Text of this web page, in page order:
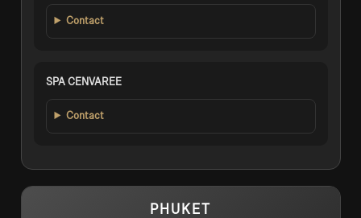
Contact
SPA CENVAREE
Contact
PHUKET